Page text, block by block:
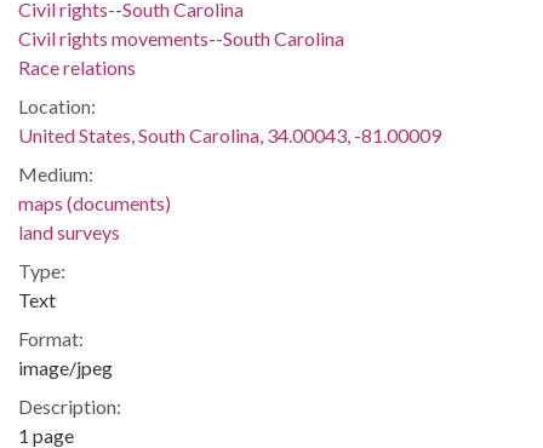
Civil rights--South Carolina
Civil rights movements--South Carolina
Race relations
Location:
United States, South Carolina, 34.00043, -81.00009
Medium:
maps (documents)
land surveys
Type:
Text
Format:
image/jpeg
Description:
1 page